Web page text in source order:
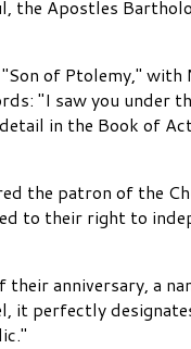
the Apostles
of Ptolemy," with
"I saw you under
in the Book of
the patron of the
to their right to
anniversary, a
it perfectly